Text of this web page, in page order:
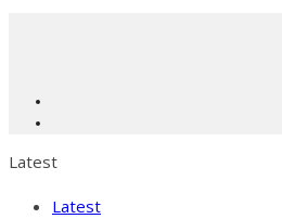
Latest
Latest